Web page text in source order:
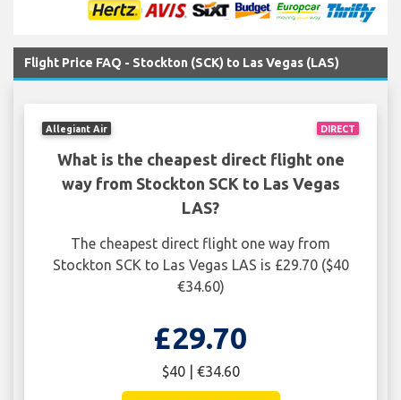
Flight Price FAQ - Stockton (SCK) to Las Vegas (LAS)
DIRECT
Allegiant Air
What is the cheapest direct flight one
way from Stockton SCK to Las Vegas
LAS?
The cheapest direct flight one way from
Stockton SCK to Las Vegas LAS is £29.70 ($40
€34.60)
£29.70
$40 | €34.60